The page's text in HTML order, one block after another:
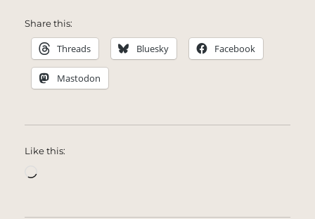
Share this:
Threads Bluesky Facebook
Mastodon
Like this:
Loading…